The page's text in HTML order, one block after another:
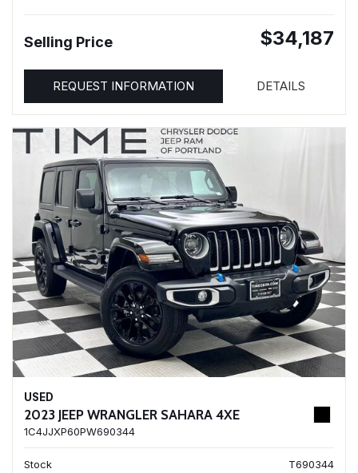
Selling Price $34,187
REQUEST INFORMATION DETAILS
USED
2023 JEEP WRANGLER SAHARA 4XE
1C4JJXP60PW690344
Stock
T690344